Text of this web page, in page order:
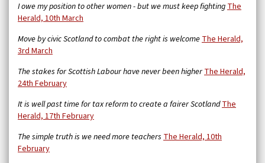
I owe my position to other women - but we must keep fightingThe
Herald, 10th March
Move by civic Scotland to combat the right is welcomeThe Herald,
3rd March
The stakes for Scottish Labour have never been higherThe Herald,
24th February
It is well past time for tax reform to create a fairer ScotlandThe
Herald, 17th February
The simple truth is we need more teachers The Herald, 10th
February